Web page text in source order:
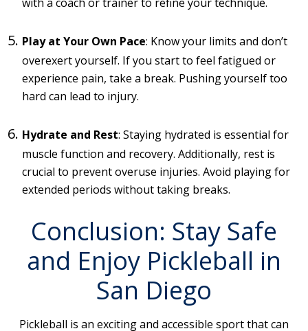
Play at Your Own Pace: Know your limits and don’t
overexert yourself. If you start to feel fatigued or
experience pain, take a break. Pushing yourself too
hard can lead to injury.
Hydrate and Rest: Staying hydrated is essential for
muscle function and recovery. Additionally, rest is
crucial to prevent overuse injuries. Avoid playing for
extended periods without taking breaks.
Conclusion: Stay Safe
and Enjoy Pickleball in
San Diego
Pickleball is an exciting and accessible sport that can